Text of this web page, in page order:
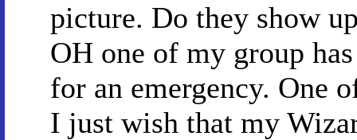
picture. Do they show
OH one of my group
for an emergency. One
I just wish that my